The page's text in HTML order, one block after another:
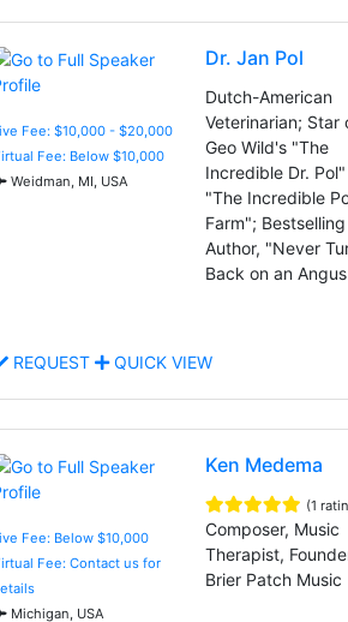
Fee: $10,000 - $20,000
Fee: Below $10,000
Weidman, MI, USA
Dr. Jan Pol
Dutch-American
Veterinarian; Star
Geo Wild's "The
Incredible Dr. Pol"
"The Incredible
Farm";
Author, "Never
Back on an
REQUEST QUICK VIEW
Fee: Below $10,000
Fee: Contact us for
Michigan, USA
Ken Medema
(1
Composer, Music
Therapist,
Brier Patch Music